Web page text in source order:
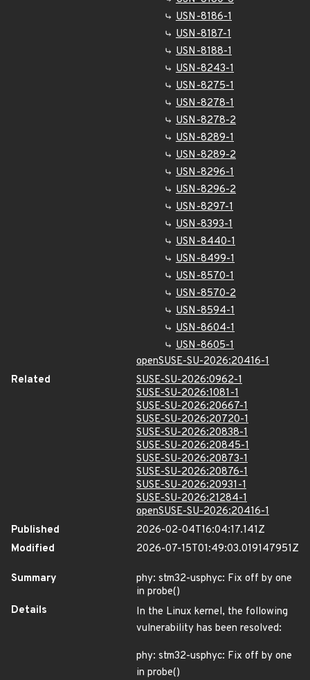
USN-8186-1
USN-8187-1
USN-8188-1
USN-8243-1
USN-8275-1
USN-8278-1
USN-8278-2
USN-8289-1
USN-8289-2
USN-8296-1
USN-8296-2
USN-8297-1
USN-8393-1
USN-8440-1
USN-8499-1
USN-8570-1
USN-8570-2
USN-8594-1
USN-8604-1
USN-8605-1
openSUSE-SU-2026:20416-1
Related
SUSE-SU-2026:0962-1
SUSE-SU-2026:1081-1
SUSE-SU-2026:20667-1
SUSE-SU-2026:20720-1
SUSE-SU-2026:20838-1
SUSE-SU-2026:20845-1
SUSE-SU-2026:20873-1
SUSE-SU-2026:20876-1
SUSE-SU-2026:20931-1
SUSE-SU-2026:21284-1
openSUSE-SU-2026:20416-1
Published
2026-02-04T16:04:17.141Z
Modified
2026-07-15T01:49:03.019147951Z
Summary
phy: stm32-usphyc: Fix off by one
in probe()
Details
In the Linux kernel, the following
vulnerability has been resolved:
phy: stm32-usphyc: Fix off by one
in probe()